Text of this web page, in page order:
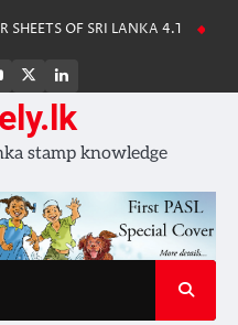
OF SRI LANKA 4.1 Free
Youtube
Channel
page
LinkedIn
stamp knowledge